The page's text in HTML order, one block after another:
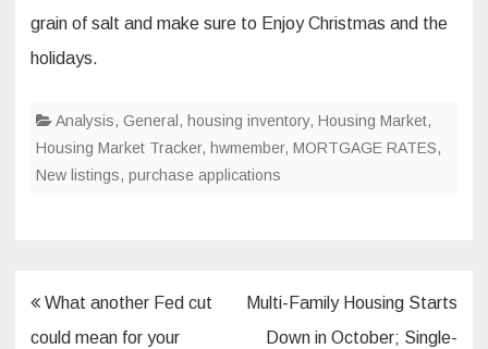
grain of salt and make sure to Enjoy Christmas and the
holidays.
Analysis, General , housing inventory, Housing Market,
Housing Market Tracker, hwmember, MORTGAGE RATES,
New listings, purchase applications
Post
navigation
What another Fed cut
could mean for your
Multi-Family Housing Starts
Down in October; Single-